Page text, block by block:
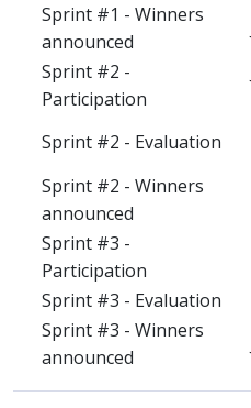
Sprint #1 - Winners
announced
Sprint #2 -
Participation
Sprint #2 - Evaluation
Sprint #2 - Winners
announced
Sprint #3 -
Participation
Sprint #3 - Evaluation
Sprint #3 - Winners
announced